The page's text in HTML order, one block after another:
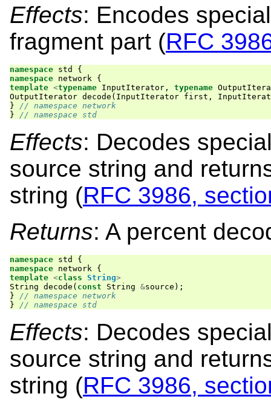
Effects: Encodes
fragment part (RFC
namespace std
{
namespace network
{
template <typename InputIterator , typename
OutputIterator decode ( InputIterator first ,
}
// namespace network
}
// namespace std
Effects: Decodes
source string and
string (RFC 3986,
Returns: A percent
namespace std
{
namespace network
{
template <class String>
String decode ( const String &source );
}
// namespace network
}
// namespace std
Effects: Decodes
source string and
string (RFC 3986,